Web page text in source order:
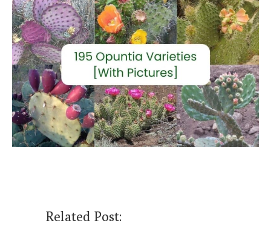
Related Post: